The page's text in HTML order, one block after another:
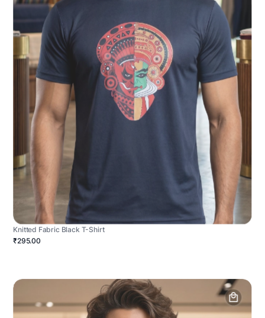
Knitted Fabric Black T-Shirt
₹295.00